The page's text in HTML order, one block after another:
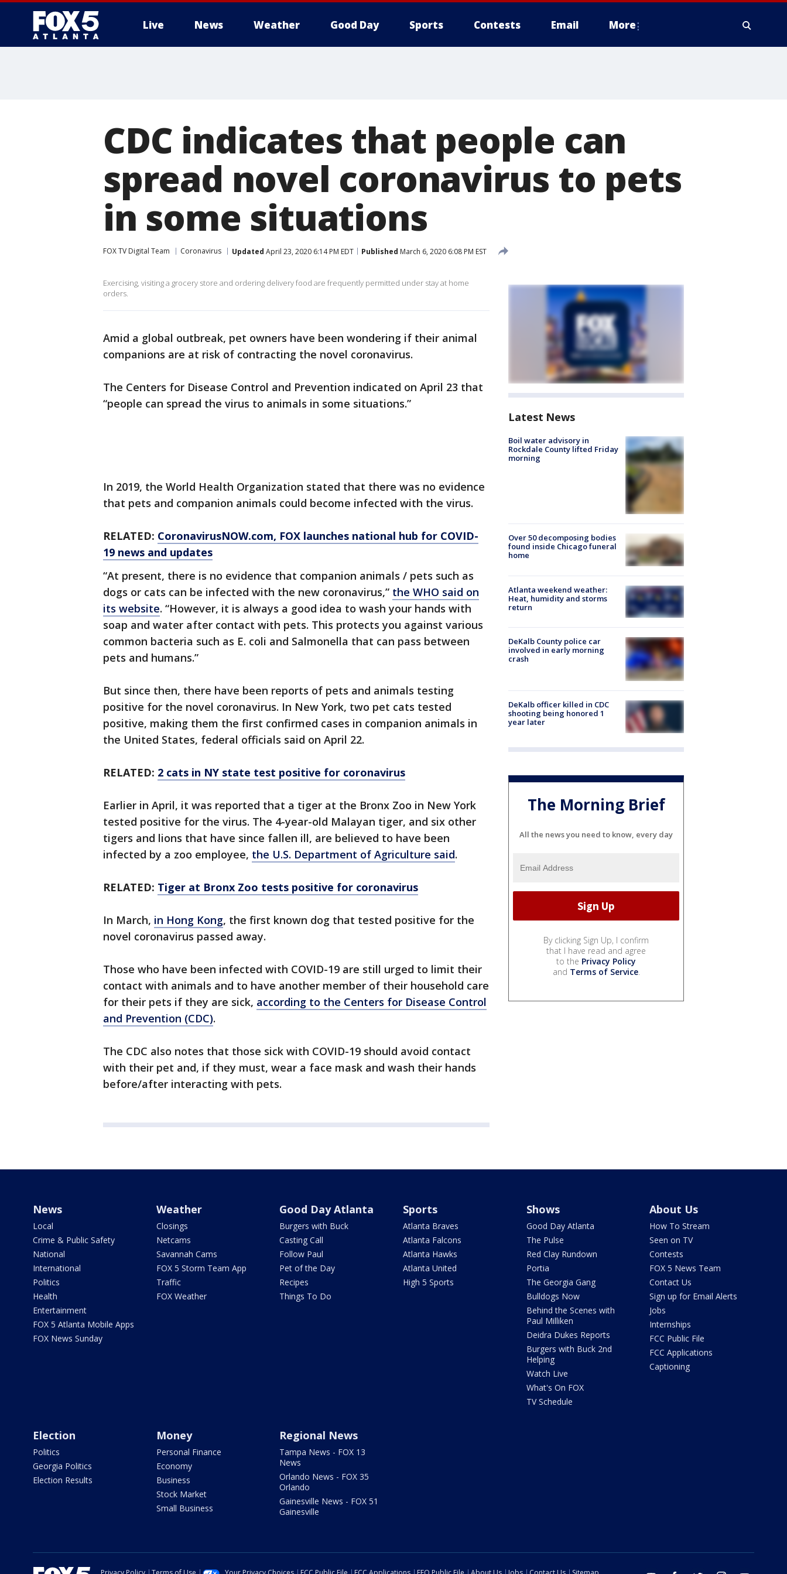
Live News Weather Good Day Sports Contests Email More
CDC indicates that people can
spread novel coronavirus to pets
in some situations
FOX TV Digital Team Coronavirus Updated April 23, 2020 6:14 PM EDT Published March 6, 2020 6:08 PM EST
Exercising, visiting a grocery store and ordering delivery food are frequently permitted under stay at home
orders.
Amid a global outbreak, pet owners have been wondering if their animal
companions are at risk of contracting the novel coronavirus.
The Centers for Disease Control and Prevention indicated on April 23 that
“people can spread the virus to animals in some situations.”
In 2019, the World Health Organization stated that there was no evidence
that pets and companion animals could become infected with the virus.
RELATED: CoronavirusNOW.com, FOX launches national hub for COVID-
19 news and updates
“At present, there is no evidence that companion animals / pets such as
dogs or cats can be infected with the new coronavirus,” the WHO said on
its website. “However, it is always a good idea to wash your hands with
soap and water after contact with pets. This protects you against various
common bacteria such as E. coli and Salmonella that can pass between
pets and humans.”
But since then, there have been reports of pets and animals testing
positive for the novel coronavirus. In New York, two pet cats tested
positive, making them the first confirmed cases in companion animals in
the United States, federal officials said on April 22.
RELATED: 2 cats in NY state test positive for coronavirus
Earlier in April, it was reported that a tiger at the Bronx Zoo in New York
tested positive for the virus. The 4-year-old Malayan tiger, and six other
tigers and lions that have since fallen ill, are believed to have been
infected by a zoo employee, the U.S. Department of Agriculture said.
RELATED: Tiger at Bronx Zoo tests positive for coronavirus
In March, in Hong Kong, the first known dog that tested positive for the
novel coronavirus passed away.
Those who have been infected with COVID-19 are still urged to limit their
contact with animals and to have another member of their household care
for their pets if they are sick, according to the Centers for Disease Control
and Prevention (CDC).
The CDC also notes that those sick with COVID-19 should avoid contact
with their pet and, if they must, wear a face mask and wash their hands
before/after interacting with pets.
Latest News
Boil water advisory in
Rockdale County lifted Friday
morning
Over 50 decomposing bodies
found inside Chicago funeral
home
Atlanta weekend weather:
Heat, humidity and storms
return
DeKalb County police car
involved in early morning
crash
DeKalb officer killed in CDC
shooting being honored 1
year later
The Morning Brief
All the news you need to know, every day
By clicking Sign Up, I confirm
that I have read and agree
to the Privacy Policy
and Terms of Service.
News
Local
Crime & Public Safety
National
International
Politics
Health
Entertainment
FOX 5 Atlanta Mobile Apps
FOX News Sunday
Weather
Closings
Netcams
Savannah Cams
FOX 5 Storm Team App
Traffic
FOX Weather
Good Day Atlanta
Burgers with Buck
Casting Call
Follow Paul
Pet of the Day
Recipes
Things To Do
Sports
Atlanta Braves
Atlanta Falcons
Atlanta Hawks
Atlanta United
High 5 Sports
Shows
Good Day Atlanta
The Pulse
Red Clay Rundown
Portia
The Georgia Gang
Bulldogs Now
Behind the Scenes with
Paul Milliken
Deidra Dukes Reports
Burgers with Buck 2nd
Helping
Watch Live
What's On FOX
TV Schedule
About Us
How To Stream
Seen on TV
Contests
FOX 5 News Team
Contact Us
Sign up for Email Alerts
Jobs
Internships
FCC Public File
FCC Applications
Captioning
Election
Politics
Georgia Politics
Election Results
Money
Personal Finance
Economy
Business
Stock Market
Small Business
Regional News
Tampa News - FOX 13
News
Orlando News - FOX 35
Orlando
Gainesville News - FOX 51
Gainesville